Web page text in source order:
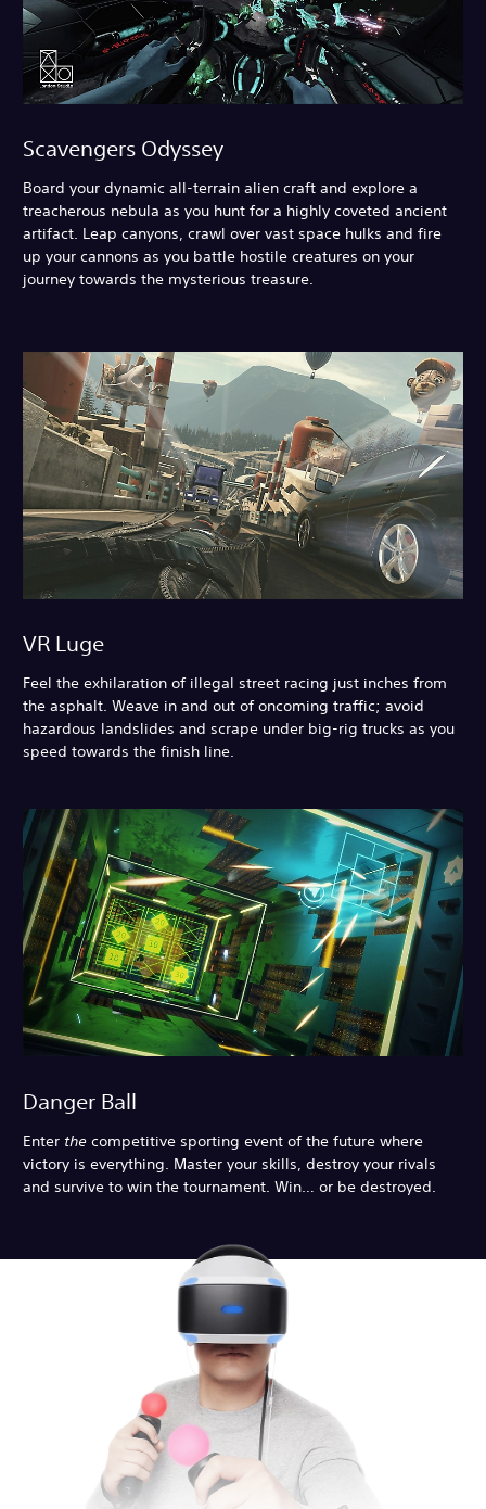
Scavengers Odyssey
Board your dynamic all-terrain alien craft and explore a
treacherous nebula as you hunt for a highly coveted ancient
artifact. Leap canyons, crawl over vast space hulks and fire
up your cannons as you battle hostile creatures on your
journey towards the mysterious treasure.
VR Luge
Feel the exhilaration of illegal street racing just inches from
the asphalt. Weave in and out of oncoming traffic; avoid
hazardous landslides and scrape under big-rig trucks as you
speed towards the finish line.
Danger Ball
Enter the competitive sporting event of the future where
victory is everything. Master your skills, destroy your rivals
and survive to win the tournament. Win… or be destroyed.